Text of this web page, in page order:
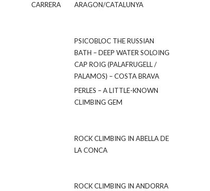
ARAGON/CATALUNYA
PSICOBLOC THE RUSSIAN
BATH – DEEP WATER SOLOING
CAP ROIG (PALAFRUGELL /
PALAMOS) – COSTA BRAVA
PERLES – A LITTLE-KNOWN
CLIMBING GEM
ROCK CLIMBING IN ABELLA DE
LA CONCA
ROCK CLIMBING IN ANDORRA